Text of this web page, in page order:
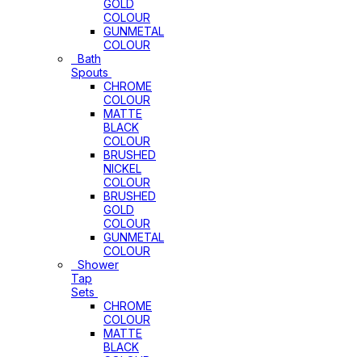
GOLD
COLOUR
GUNMETAL
COLOUR
Bath
Spouts
CHROME
COLOUR
MATTE
BLACK
COLOUR
BRUSHED
NICKEL
COLOUR
BRUSHED
GOLD
COLOUR
GUNMETAL
COLOUR
Shower
Tap
Sets
CHROME
COLOUR
MATTE
BLACK